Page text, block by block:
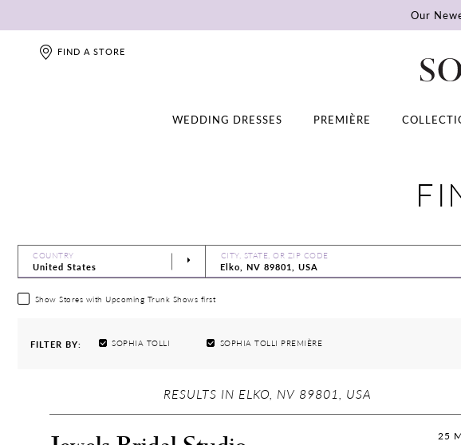
Our
FIND A STORE
WEDDING DRESSES PREMIÈRE
COUNTRY CITY, STATE, OR ZIP CODE
Show Stores with Upcoming Trunk Shows first
FILTER BY: SOPHIA TOLLI SOPHIA TOLLI PREMIÈRE
RESULTS IN ELKO, NV 89801, USA
25